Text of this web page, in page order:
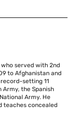
served with 2nd
to Afghanistan and
record-setting 11
Army, the Spanish
Army. He
teaches concealed